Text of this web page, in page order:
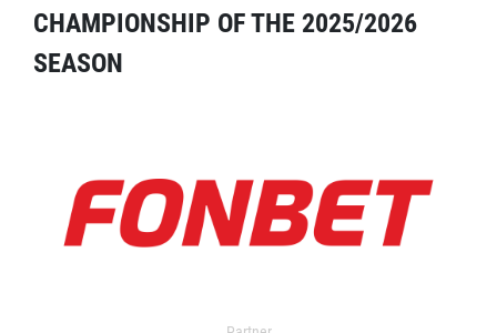
CHAMPIONSHIP OF THE 2025/2026
SEASON